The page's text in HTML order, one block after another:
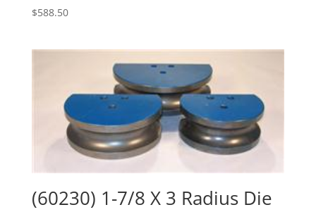
$588.50
(60230) 1-7/8 X 3 Radius Die